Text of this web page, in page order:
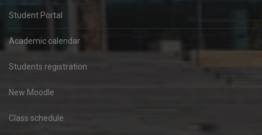
Student Portal
Academic calendar
Students registration
New Moodle
Class schedule